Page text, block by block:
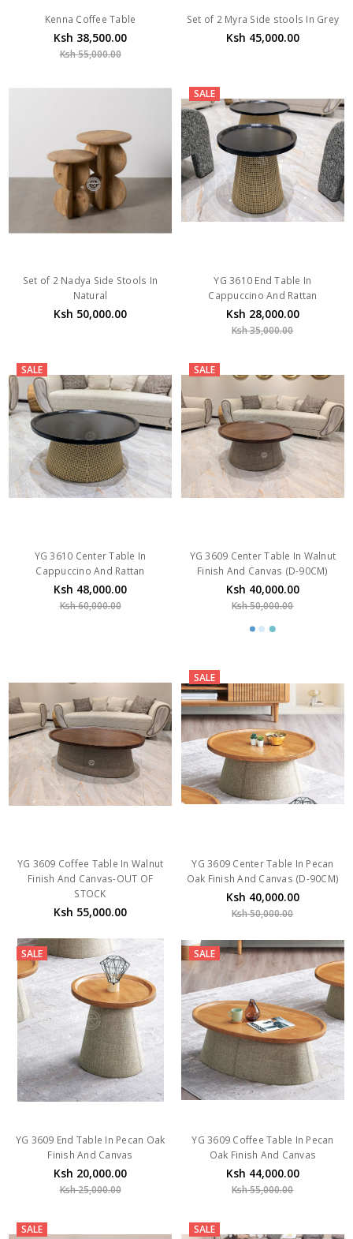
Kenna Coffee Table
Ksh 38,500.00
Ksh 55,000.00
Set of 2 Myra Side stools In Grey
Ksh 45,000.00
Set of 2 Nadya Side Stools In
Natural
Ksh 50,000.00
SALE
YG 3610 End Table In
Cappuccino And Rattan
Ksh 28,000.00
Ksh 35,000.00
SALE
YG 3610 Center Table In
Cappuccino And Rattan
Ksh 48,000.00
Ksh 60,000.00
SALE
YG 3609 Center Table In Walnut
Finish And Canvas (D-90CM)
Ksh 40,000.00
Ksh 50,000.00
YG 3609 Coffee Table In Walnut
Finish And Canvas-OUT OF
STOCK
Ksh 55,000.00
SALE
YG 3609 Center Table In Pecan
Oak Finish And Canvas (D-90CM)
Ksh 40,000.00
Ksh 50,000.00
SALE
YG 3609 End Table In Pecan Oak
Finish And Canvas
Ksh 20,000.00
Ksh 25,000.00
SALE
YG 3609 Coffee Table In Pecan
Oak Finish And Canvas
Ksh 44,000.00
Ksh 55,000.00
SALE SALE